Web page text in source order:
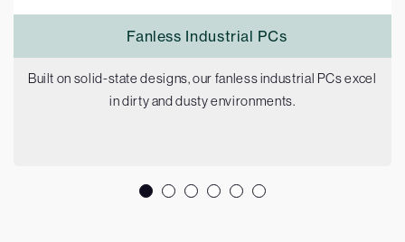
Fanless Industrial PCs
Built on solid-state designs, our fanless industrial PCs excel
in dirty and dusty environments.